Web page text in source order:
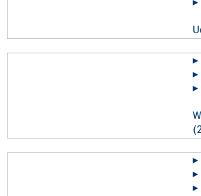
▸︎
▸︎
▸︎
(
▸︎
▸︎
▸︎